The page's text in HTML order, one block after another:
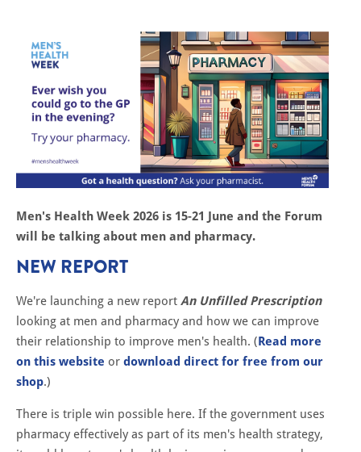
Men's Health Week 2026 is 15-21 June and the Forum
will be talking about men and pharmacy.
NEW REPORT
We're launching a new report An Unfilled Prescription
looking at men and pharmacy and how we can improve
their relationship to improve men's health. (Read more
on this website or download direct for free from our
shop.)
There is triple win possible here. If the government uses
pharmacy effectively as part of its men's health strategy,